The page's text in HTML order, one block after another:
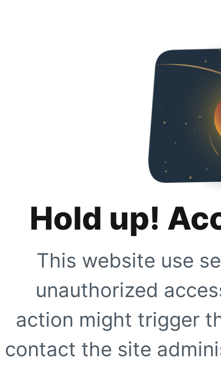
Hold up!
This website use
unauthorized
action might trigger
contact the site